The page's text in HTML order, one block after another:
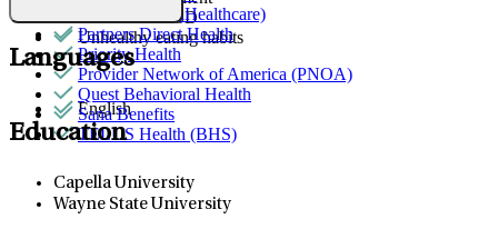
Trauma & PTSD
Unhealthy eating habits
Optum (UnitedHealthcare)
Partners Direct Health
Priority Health
Provider Network of America (PNOA)
Quest Behavioral Health
Sana Benefits
TELUS Health (BHS)
Languages
English
Education
Capella University
Wayne State University